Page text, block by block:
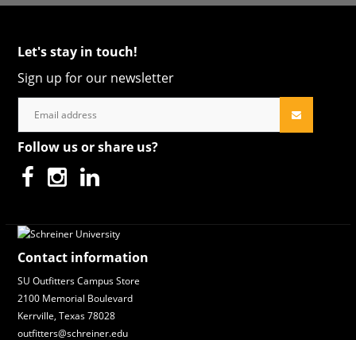
Let's stay in touch!
Sign up for our newsletter
Follow us or share us?
Contact information
SU Outfitters Campus Store
2100 Memorial Boulevard
Kerrville, Texas 78028
outfitters@schreiner.edu